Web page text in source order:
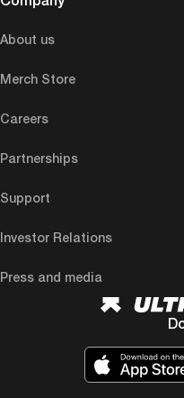
About us
Merch Store
Careers
Partnerships
Support
Investor Relations
Press and media